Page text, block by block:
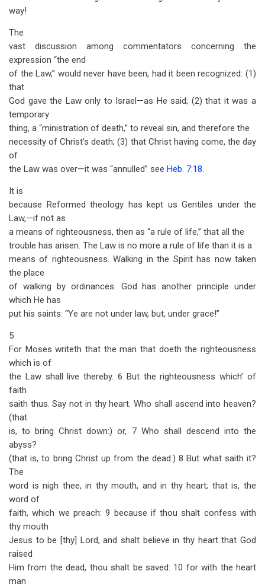
way!
The
vast discussion among commentators concerning the
expression “the end
of the Law,” would never have been, had it been recognized: (1)
that
God gave the Law only to Israel—as He said; (2) that it was a
temporary
thing, a “ministration of death,” to reveal sin, and therefore the
necessity of Christ’s death; (3) that Christ having come, the day
of
the Law was over—it was “annulled” see Heb. 7:18.
It is
because Reformed theology has kept us Gentiles under the
Law,—if not as
a means of righteousness, then as “a rule of life,” that all the
trouble has arisen. The Law is no more a rule of life than it is a
means of righteousness. Walking in the Spirit has now taken
the place
of walking by ordinances. God has another principle under
which He has
put his saints: “Ye are not under law, but, under grace!”
5
For Moses writeth that the man that doeth the righteousness
which is of
the Law shall live thereby. 6 But the righteousness which’ of
faith
saith thus. Say not in thy heart. Who shall ascend into heaven?
(that
is, to bring Christ down:) or, 7 Who shall descend into the
abyss?
(that is, to bring Christ up from the dead.) 8 But what saith it?
The
word is nigh thee, in thy mouth, and in thy heart; that is, the
word of
faith, which we preach: 9 because if thou shalt confess with
thy mouth
Jesus to be [thy] Lord, and shalt believe in thy heart that God
raised
Him from the dead, thou shalt be saved: 10 for with the heart
man